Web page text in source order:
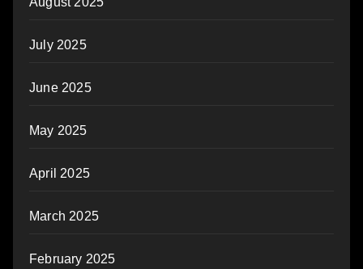
July 2025
June 2025
May 2025
April 2025
March 2025
February 2025